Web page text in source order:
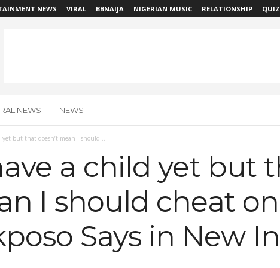
NEWS VIRAL BBNAIJA NIGERIAN MUSIC RELATIONSHIP QUIZ
NEWS NEWS
yet but that doesn’t mean I should...
a child yet but
I should cheat
Says in New